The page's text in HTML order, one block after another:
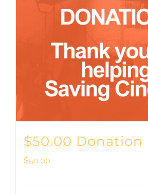
$50.00 Donation
$50.00